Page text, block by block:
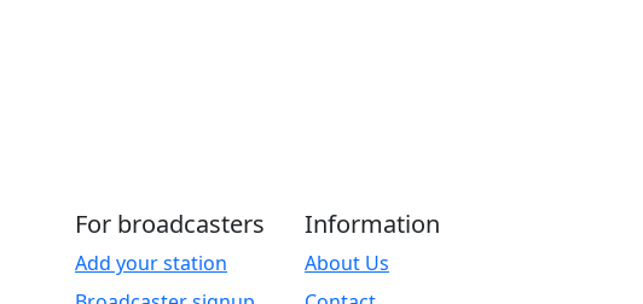
For broadcasters
Add your station
Information
About Us